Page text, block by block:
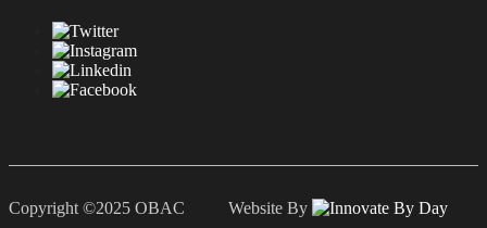
Copyright ©2025 OBAC Website By